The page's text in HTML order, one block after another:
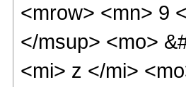
<mrow> <mn> 9
</msup> <mo>
<mi> z </mi>